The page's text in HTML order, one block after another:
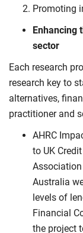
Promoting
Enhancing
sector
Each research
research key to
alternatives,
practitioner and
AHRC
to UK
Australia
levels of
Financial
the project